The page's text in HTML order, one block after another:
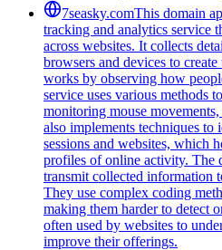
7seasky.comThis domain
tracking and analytics service
across websites. It collects
browsers and devices to
works by observing how
service uses various methods
monitoring mouse
also implements techniques to
sessions and websites, which
profiles of online activity. The
transmit collected information
They use complex coding
making them harder to detect
often used by websites to
improve their offerings.